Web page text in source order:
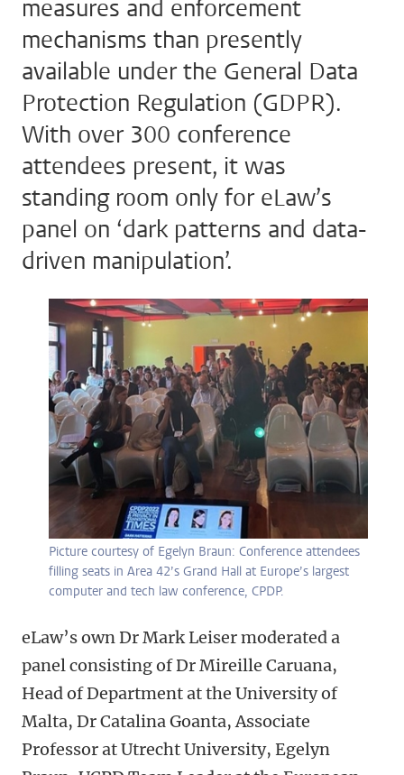
measures and enforcement
mechanisms than presently
available under the General Data
Protection Regulation (GDPR).
With over 300 conference
attendees present, it was
standing room only for eLaw’s
panel on ‘dark patterns and data-
driven manipulation’.
Picture courtesy of Egelyn Braun: Conference attendees
filling seats in Area 42’s Grand Hall at Europe’s largest
computer and tech law conference, CPDP.
eLaw’s own Dr Mark Leiser moderated a
panel consisting of Dr Mireille Caruana,
Head of Department at the University of
Malta, Dr Catalina Goanta, Associate
Professor at Utrecht University, Egelyn